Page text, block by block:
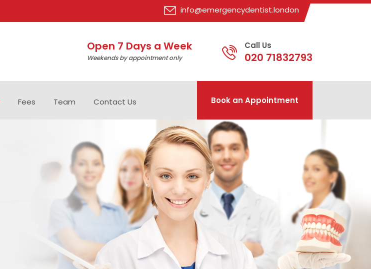
info@emergencydentist.london
Open 7 Days a Week
Weekends by appointment only
Call Us
020 71832793
Fees Team Contact Us Book an Appointment